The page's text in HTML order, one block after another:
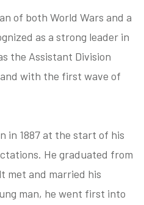
of both World Wars and a
as a strong leader in
the Assistant Division
with the first wave of
in 1887 at the start of his
He graduated from
met and married his
man, he went first into